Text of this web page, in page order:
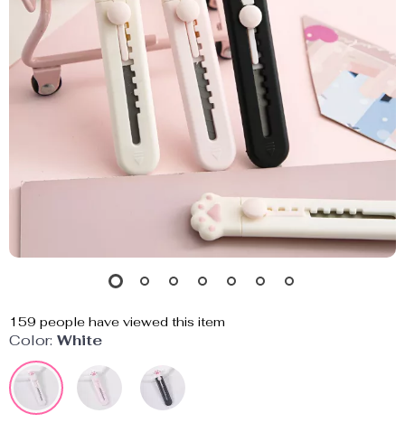
159 people have viewed this item
Color: White